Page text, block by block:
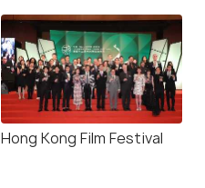
Hong Kong Film Festival